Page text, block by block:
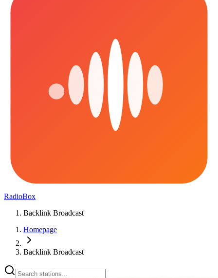
RadioBox
Backlink Broadcast
Homepage
Backlink Broadcast